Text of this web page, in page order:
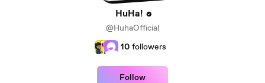
HuHa!
@HuhaOfficial
10 followers
Follow